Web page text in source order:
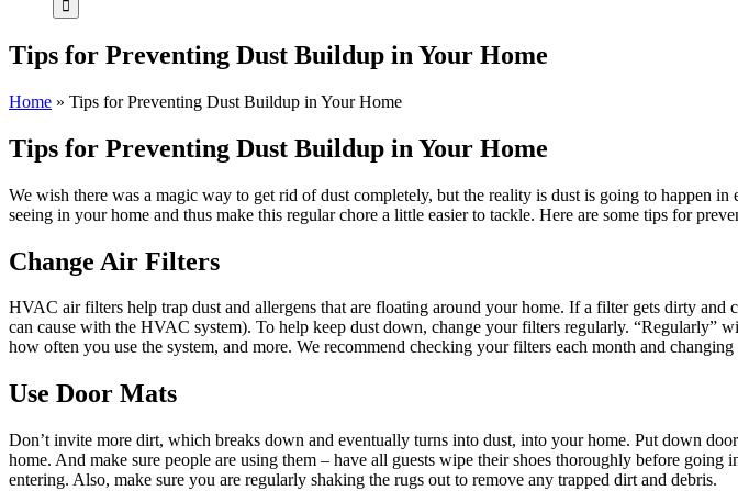
Tips for Preventing Dust Buildup in Your Home
Home » Tips for Preventing Dust Buildup in Your Home
Tips for Preventing Dust Buildup in Your Home
We wish there was a magic way to get rid of dust completely, but the reality is dust is going to happen
seeing in your home and thus make this regular chore a little easier to tackle. Here are some tips for
Change Air Filters
HVAC air filters help trap dust and allergens that are floating around your home. If a filter gets dirty
can cause with the HVAC system). To help keep dust down, change your filters regularly. “Regularly”
how often you use the system, and more. We recommend checking your filters each month and changing
Use Door Mats
Don’t invite more dirt, which breaks down and eventually turns into dust, into your home. Put down
home. And make sure people are using them – have all guests wipe their shoes thoroughly before
entering. Also, make sure you are regularly shaking the rugs out to remove any trapped dirt and debris.